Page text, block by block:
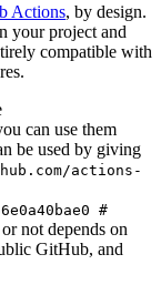
Actions, by design.
your project and
compatible with
can use them
be used by giving
actions-
#
not depends on
GitHub, and